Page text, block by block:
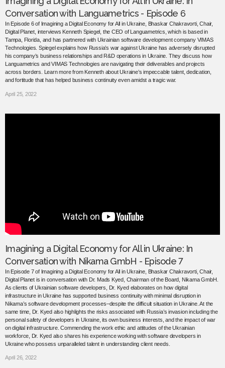
Conversation with Languametrics - Episode 6
In Episode 6 of Imagining a Digital Economy for All in Ukraine, Bhaskar Chakravorti, Chair,
Digital Planet, interviews Kenneth Spiegel, the CEO of Languametrics, which is based in
Tampa, Florida, and has partnered with Ukrainian software development company VIMAS
Technologies. Spiegel explains how Russia’s war against Ukraine has adversely disrupted
his company’s business relationships and R&D operations in Ukraine. They discuss how
Languametrics and VIMAS Technologies are navigating their deliverables and projects
across borders. Learn more from Kenneth about Ukraine’s impeccable talent, dedication,
and fortitude that has helped business continuity even amidst a tragic war.
April 25, 2022
Imagining a Digital Economy for All in Ukraine: In
Conversation with Nikama GmbH - Episode 7
In Episode 7 of Imagining a Digital Economy for All in Ukraine, Bhaskar Chakravorti, Chair,
Digital Planet is in conversation with Dr. Mads Kyed, Chairman of the Board, Nikama GmbH.
As clients of Ukrainian software developers, Dr. Kyed elaborates on how digital
infrastructure in Ukraine has supported business continuity with minimal disruption in
Nikama’s software development processes–despite the difficult situation in Ukraine. At the
same time, Dr. Kyed also highlights the risks associated with Russia’s invasion including the
personal safety of developers in Ukraine, its own business interests, and the impact of war
on digital infrastructure. Commending the work ethic and attitudes of the Ukrainian
workforce, Dr. Kyed also shares his experience working with software developers in
Ukraine who possess unparalleled talent in understanding client needs.
April 26, 2022